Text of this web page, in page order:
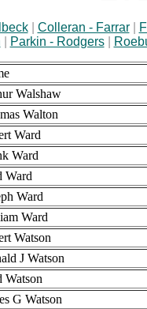
Colleran - Farrar|
Parkin - Rodgers|
Walshaw
Walton
Ward
Ward
Ward
Ward
Ward
Watson
J Watson
Watson
G Watson